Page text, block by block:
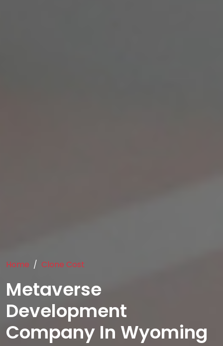
Home Clone Cost
Metaverse
Development
Company In Wyoming